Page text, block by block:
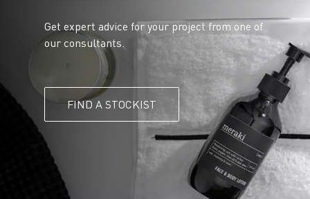
Get expert advice for your project from one of
our consultants.
FIND A STOCKIST